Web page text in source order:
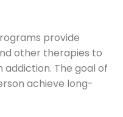
provide
other therapies to
The goal of
achieve long-